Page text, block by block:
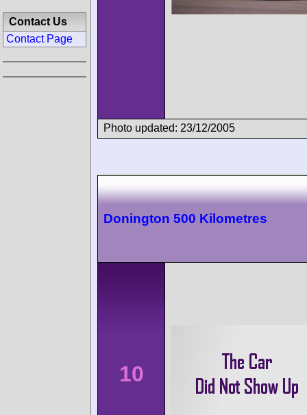
Photo updated: 23/12/2005
Donington 500 Kilometres
10
Contact Us
Contact Page